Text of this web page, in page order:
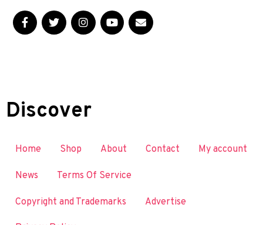
Discover
Home Shop About Contact My account
News Terms Of Service
Copyright and Trademarks Advertise